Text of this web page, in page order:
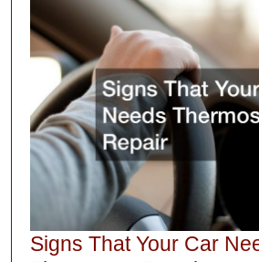
Signs That Your Car